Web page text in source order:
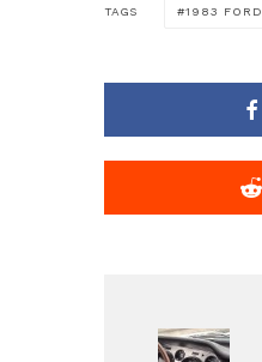
TAGS 1983